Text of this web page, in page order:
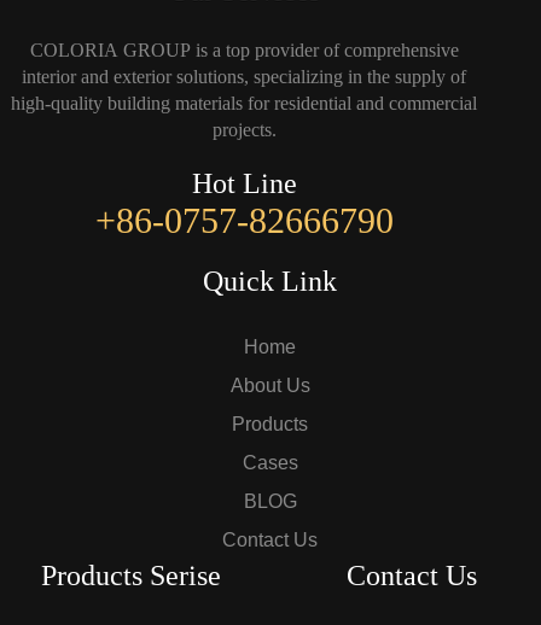
COLORIA GROUP is a top provider of comprehensive
interior and exterior solutions, specializing in the supply of
high-quality building materials for residential and commercial
projects.
Hot Line
+86-0757-82666790
Quick Link
Home
About Us
Products
Cases
BLOG
Contact Us
Products Serise Contact Us